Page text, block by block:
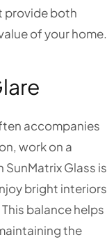
provide both
of your home.
accompanies
work on a
Glass is
bright interiors
balance helps
the